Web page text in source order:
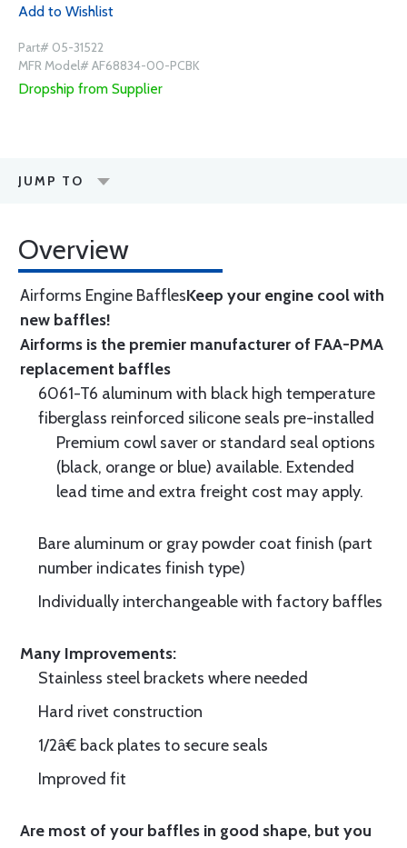
Add to Wishlist
Part# 05-31522
MFR Model# AF68834-00-PCBK
Dropship from Supplier
JUMP TO
Overview
Airforms Engine BafflesKeep your engine cool with
new baffles!
Airforms is the premier manufacturer of FAA-PMA
replacement baffles
6061-T6 aluminum with black high temperature
fiberglass reinforced silicone seals pre-installed
Premium cowl saver or standard seal options
(black, orange or blue) available. Extended
lead time and extra freight cost may apply.
Bare aluminum or gray powder coat finish (part
number indicates finish type)
Individually interchangeable with factory baffles
Many Improvements:
Stainless steel brackets where needed
Hard rivet construction
1/2â€ back plates to secure seals
Improved fit
Are most of your baffles in good shape, but you